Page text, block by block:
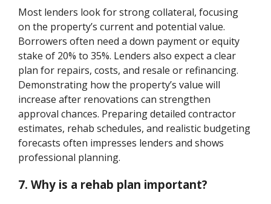
Most lenders look for strong collateral, focusing
on the property’s current and potential value.
Borrowers often need a down payment or equity
stake of 20% to 35%. Lenders also expect a clear
plan for repairs, costs, and resale or refinancing.
Demonstrating how the property’s value will
increase after renovations can strengthen
approval chances. Preparing detailed contractor
estimates, rehab schedules, and realistic budgeting
forecasts often impresses lenders and shows
professional planning.
7. Why is a rehab plan important?